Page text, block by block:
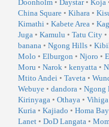
Doonholm • Daystar• Koja
China Square • Kihara •
Kimathi • Kabete Area •
Juga • Kamulu • Tatu City •
banana • Ngong Hills •
Molo • Elburgon • Njoro •
Moru • Narok • kenyatta •
Mtito Andei • Taveta •
Webuye • dandora • Ngong
Kirinyaga • Othaya • Vihiga
Kuria • Kajiado • Homa Bay
Lanet • DoD Langata •